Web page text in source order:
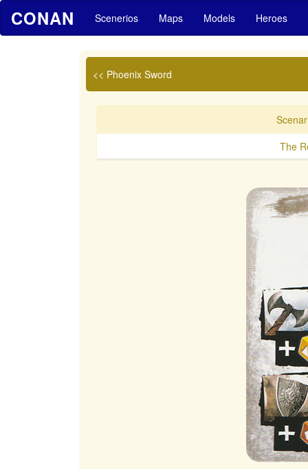
CONAN Scenerios Maps Models Heroes
<< Phoenix Sword
The